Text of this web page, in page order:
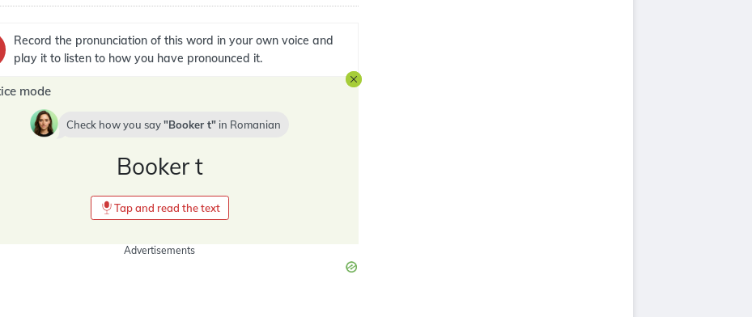
Record the pronunciation of this word in your own voice and
play it to listen to how you have pronounced it.
mode
Check how you say Booker t in Romanian
Booker t
Tap and read the text
Advertisements